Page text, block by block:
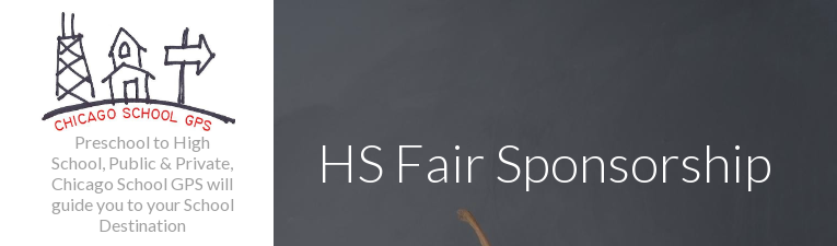
Preschool to High
School, Public & Private,
Chicago School GPS will
guide you to your School
Destination
HS Fair Sponsorship